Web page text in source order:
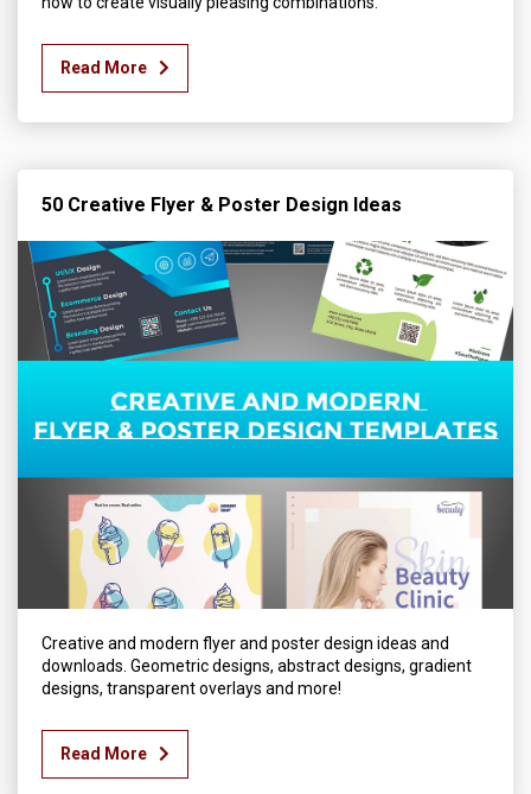
Read More
50 Creative Flyer & Poster Design Ideas
Creative and modern flyer and poster design ideas and
downloads. Geometric designs, abstract designs, gradient
designs, transparent overlays and more!
Read More